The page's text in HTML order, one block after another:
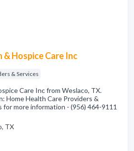
& Hospice Care Inc
& Services
Care Inc from Weslaco, TX.
Home Health Care Providers &
for more information - (956) 464-9111
TX